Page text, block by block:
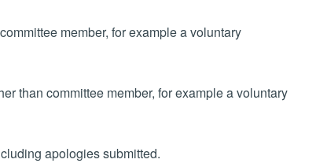
member, for example a voluntary
than committee member, for example a voluntary
apologies submitted.